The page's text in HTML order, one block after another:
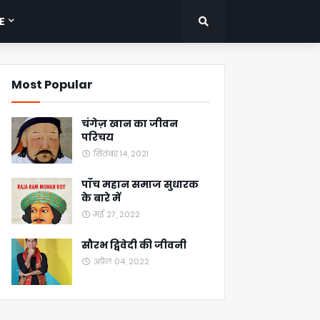
Most Popular
चंगेज़ खान का जीवन
परिचय
सितंबर 14, 2021
पाँच महान समाज सुधारक
के बारे में
मई 27, 2022
सौरभ द्विवेदी की जीवनी
अप्रैल 04, 2022